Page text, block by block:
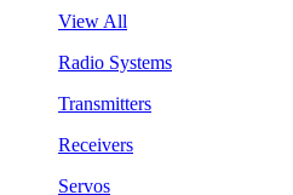
View All
Radio Systems
Transmitters
Receivers
Servos